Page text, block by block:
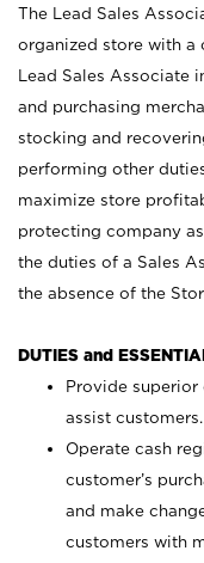
The Lead Sales
organized store with a
Lead Sales Associate
and purchasing
stocking and
performing other
maximize store
protecting company
the duties of a Sales
the absence of the
DUTIES and
Provide superior
assist customers.
Operate cash
customer’s
and make
customers with